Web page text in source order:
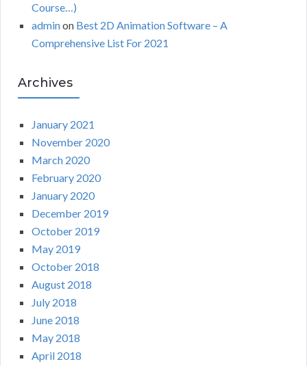
Course…)
adminon Best 2D Animation Software – A
Comprehensive List For 2021
Archives
January 2021
November 2020
March 2020
February 2020
January 2020
December 2019
October 2019
May 2019
October 2018
August 2018
July 2018
June 2018
May 2018
April 2018